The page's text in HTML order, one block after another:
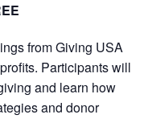
from Giving USA
Participants will
and learn how
and donor